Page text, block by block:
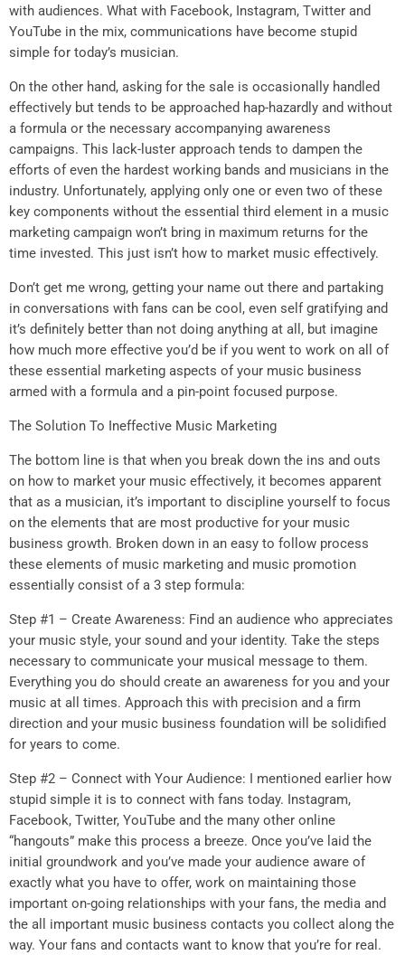
with audiences. What with Facebook, Instagram, Twitter and
YouTube in the mix, communications have become stupid
simple for today’s musician.
On the other hand, asking for the sale is occasionally handled
effectively but tends to be approached hap-hazardly and without
a formula or the necessary accompanying awareness
campaigns. This lack-luster approach tends to dampen the
efforts of even the hardest working bands and musicians in the
industry. Unfortunately, applying only one or even two of these
key components without the essential third element in a music
marketing campaign won’t bring in maximum returns for the
time invested. This just isn’t how to market music effectively.
Don’t get me wrong, getting your name out there and partaking
in conversations with fans can be cool, even self gratifying and
it’s definitely better than not doing anything at all, but imagine
how much more effective you’d be if you went to work on all of
these essential marketing aspects of your music business
armed with a formula and a pin-point focused purpose.
The Solution To Ineffective Music Marketing
The bottom line is that when you break down the ins and outs
on how to market your music effectively, it becomes apparent
that as a musician, it’s important to discipline yourself to focus
on the elements that are most productive for your music
business growth. Broken down in an easy to follow process
these elements of music marketing and music promotion
essentially consist of a 3 step formula:
Step #1 – Create Awareness: Find an audience who appreciates
your music style, your sound and your identity. Take the steps
necessary to communicate your musical message to them.
Everything you do should create an awareness for you and your
music at all times. Approach this with precision and a firm
direction and your music business foundation will be solidified
for years to come.
Step #2 – Connect with Your Audience: I mentioned earlier how
stupid simple it is to connect with fans today. Instagram,
Facebook, Twitter, YouTube and the many other online
“hangouts” make this process a breeze. Once you’ve laid the
initial groundwork and you’ve made your audience aware of
exactly what you have to offer, work on maintaining those
important on-going relationships with your fans, the media and
the all important music business contacts you collect along the
way. Your fans and contacts want to know that you’re for real.